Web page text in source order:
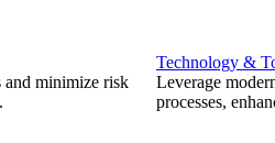
and minimize risk
Technology &
Leverage
processes,